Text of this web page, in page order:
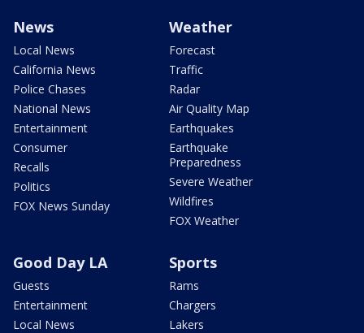
News
Local News
California News
Police Chases
National News
Entertainment
Consumer
Recalls
Politics
FOX News Sunday
Weather
Forecast
Traffic
Radar
Air Quality Map
Earthquakes
Earthquake
Preparedness
Severe Weather
Wildfires
FOX Weather
Good Day LA
Guests
Entertainment
Local News
Sports
Rams
Chargers
Lakers